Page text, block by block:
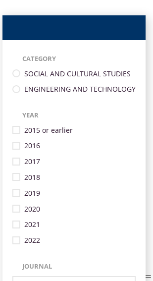
CATEGORY
SOCIAL AND CULTURAL STUDIES
ENGINEERING AND TECHNOLOGY
YEAR
2015 or earlier
2016
2017
2018
2019
2020
2021
2022
JOURNAL